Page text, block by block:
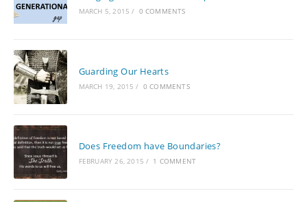
MARCH 5, 2015 / 0 COMMENTS
Guarding Our Hearts
MARCH 19, 2015 / 0 COMMENTS
Does Freedom have Boundaries?
FEBRUARY 26, 2015 / 1 COMMENT